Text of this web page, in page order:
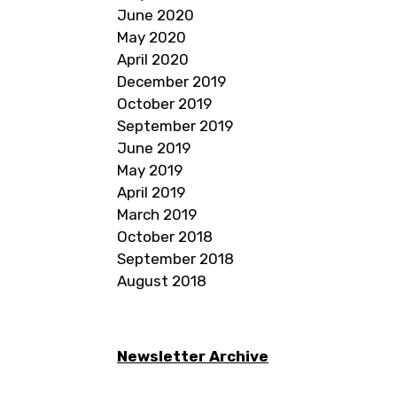
June 2020
May 2020
April 2020
December 2019
October 2019
September 2019
June 2019
May 2019
April 2019
March 2019
October 2018
September 2018
August 2018
Newsletter Archive